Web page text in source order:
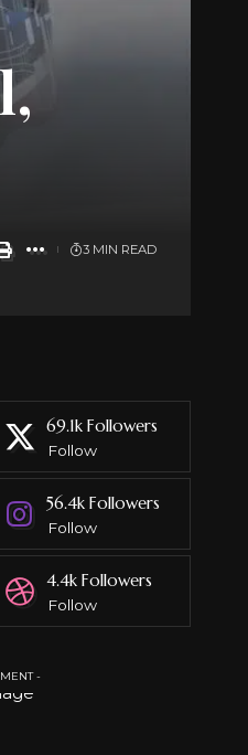
3 MIN READ
69.1k Followers
Follow
56.4k Followers
Follow
4.4k Followers
Follow
-